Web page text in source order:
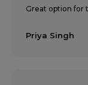
Great option for
Priya Singh